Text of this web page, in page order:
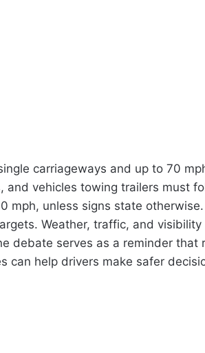
carriageways and up to 70
and vehicles towing trailers must
mph, unless signs state
Weather, traffic, and
debate serves as a reminder that
can help drivers make safer